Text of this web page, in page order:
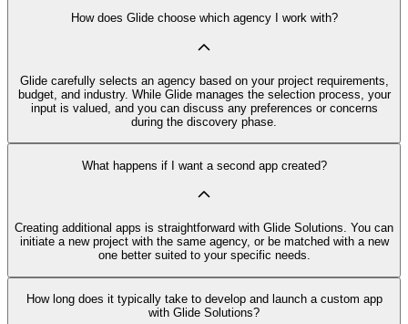
How does Glide choose which agency I work with?
Glide carefully selects an agency based on your project requirements,
budget, and industry. While Glide manages the selection process, your
input is valued, and you can discuss any preferences or concerns
during the discovery phase.
What happens if I want a second app created?
Creating additional apps is straightforward with Glide Solutions. You can
initiate a new project with the same agency, or be matched with a new
one better suited to your specific needs.
How long does it typically take to develop and launch a custom app
with Glide Solutions?